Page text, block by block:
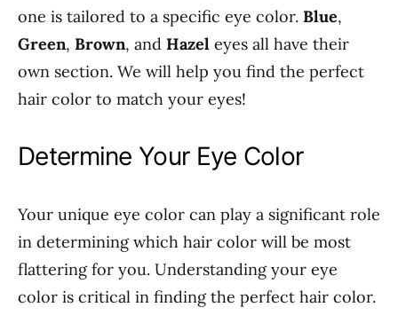
one is tailored to a specific eye color. Blue,
Green, Brown, and Hazel eyes all have their
own section. We will help you find the perfect
hair color to match your eyes!
Determine Your Eye Color
Your unique eye color can play a significant role
in determining which hair color will be most
flattering for you. Understanding your eye
color is critical in finding the perfect hair color.